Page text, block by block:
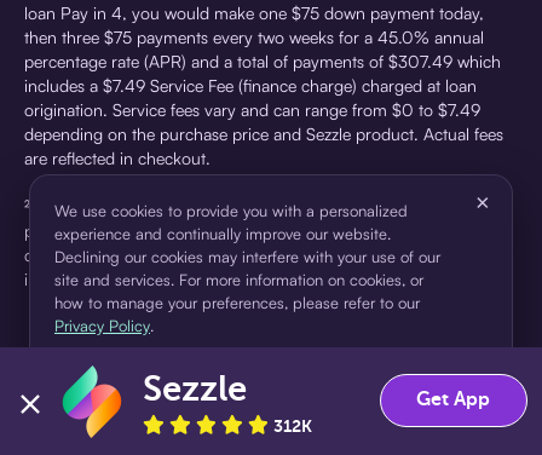
loan Pay in 4, you would make one $75 down payment today,
then three $75 payments every two weeks for a 45.0% annual
percentage rate (APR) and a total of payments of $307.49 which
includes a $7.49 Service Fee (finance charge) charged at loan
origination. Service fees vary and can range from $0 to $7.49
depending on the purchase price and Sezzle product. Actual fees
are reflected in checkout.
²Sezzle Virtual Cards are issued by WebBank, Member FDIC,
pursuant to a license from Visa U.S.A Inc. See User Agreement for
details. Sezzle provides access to financing in the form of
installment loans. Sezzle is not a bank.
We use cookies to provide you with a personalized
experience and continually improve our website.
Declining our cookies may interfere with your use of our
site and services. For more information on cookies, or
how to manage your preferences, please refer to our
Privacy Policy.
×
Accept Decline
Sezzle
312K
Get App